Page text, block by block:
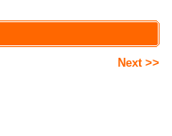
Next >>